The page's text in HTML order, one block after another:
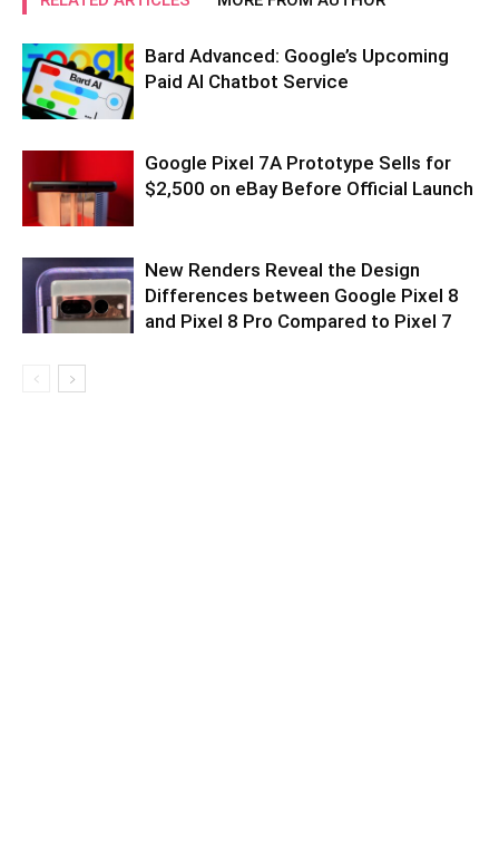
Bard Advanced: Google’s Upcoming
Paid AI Chatbot Service
Google Pixel 7A Prototype Sells for
$2,500 on eBay Before Official Launch
New Renders Reveal the Design
Differences between Google Pixel 8
and Pixel 8 Pro Compared to Pixel 7